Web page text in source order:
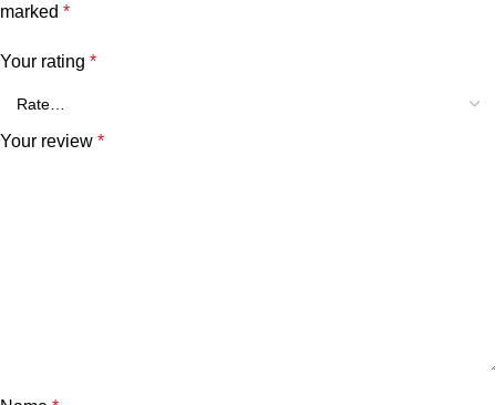
marked *
Your rating *
Your review *